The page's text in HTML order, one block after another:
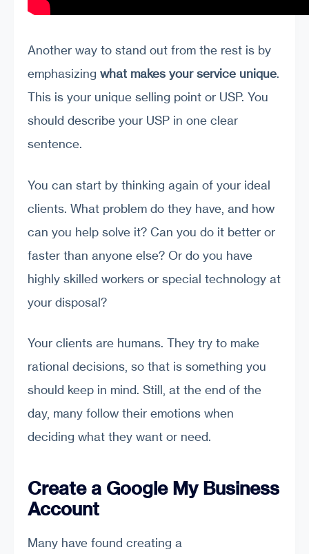
Another way to stand out from the rest is by
emphasizing what makes your service unique.
This is your unique selling point or USP. You
should describe your USP in one clear
sentence.
You can start by thinking again of your ideal
clients. What problem do they have, and how
can you help solve it? Can you do it better or
faster than anyone else? Or do you have
highly skilled workers or special technology at
your disposal?
Your clients are humans. They try to make
rational decisions, so that is something you
should keep in mind. Still, at the end of the
day, many follow their emotions when
deciding what they want or need.
Create a Google My Business
Account
Many have found creating a